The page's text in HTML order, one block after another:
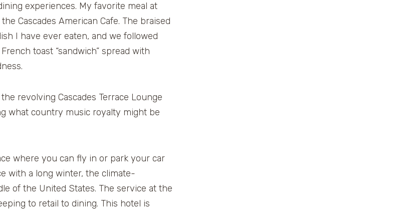
experiences. My favorite meal at
Cascades American Cafe. The braised
I have ever eaten, and we followed
toast “sandwich” spread with
revolving Cascades Terrace Lounge
what country music royalty might be
where you can fly in or park your car
with a long winter, the climate-
of the United States. The service at the
to retail to dining. This hotel is